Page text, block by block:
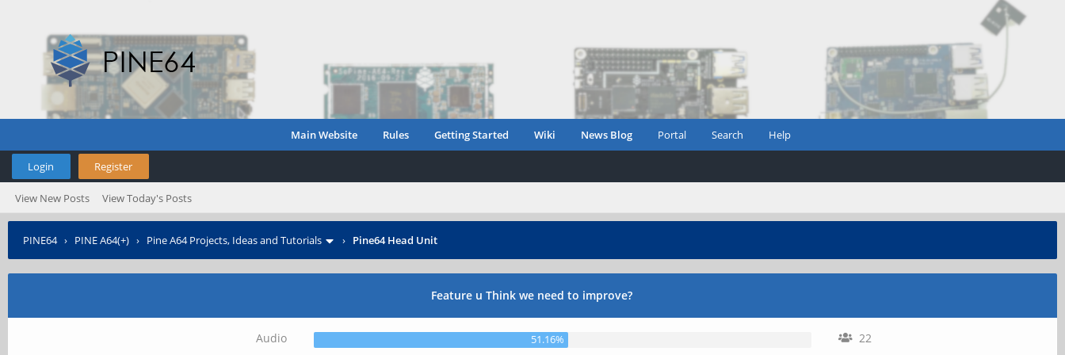
Main Website Rules Getting Started Wiki News Blog Portal Search Help
Login Register
View New Posts View Today's Posts
PINE64› PINE A64(+) › Pine A64 Projects, Ideas and Tutorials › Pine64 Head Unit
Feature u Think we need to improve?
Audio 51.16% 22